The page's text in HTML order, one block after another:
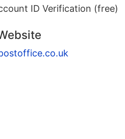
ID Verification (free)